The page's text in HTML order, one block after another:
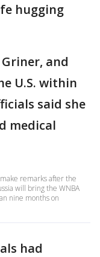
hugging
and
U.S. within
said she
medical
remarks after the
will bring the WNBA
nine months on
had